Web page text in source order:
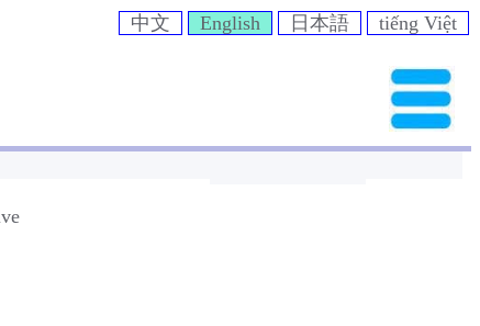
中文 English 日本語 tiếng Việt